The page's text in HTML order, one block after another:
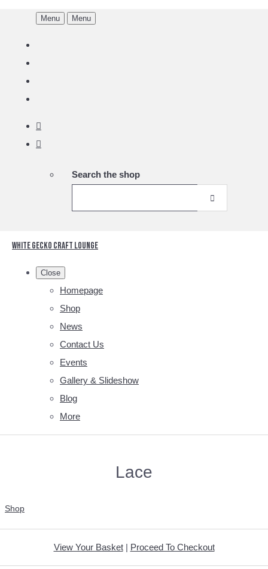
Menu Menu
Search the shop
White Gecko Craft Lounge
Close
Homepage
Shop
News
Contact Us
Events
Gallery & Slideshow
Blog
More
Lace
Shop
View Your Basket| Proceed To Checkout